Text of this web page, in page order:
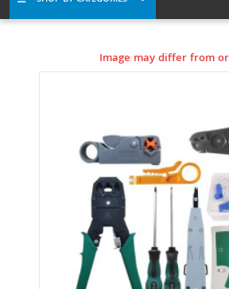
Image may differ from